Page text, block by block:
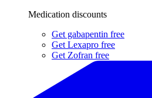
Medication discounts
Get gabapentin free
Get Lexapro free
Get Zofran free